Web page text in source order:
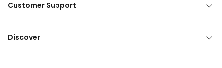
Customer Support
Discover